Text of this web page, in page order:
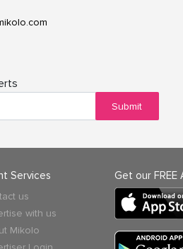
Submit
Services
us
with us
Mikolo
Get our FREE